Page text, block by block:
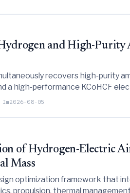
and High-Purity
recovers high-purity
a high-performance KCoHCF
for autonomous long-term
2026-08-05
of Hydrogen-Electric
Mass
optimization framework that
propulsion, thermal